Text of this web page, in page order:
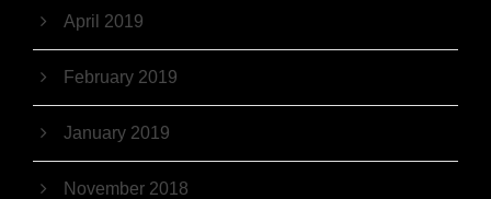
April 2019
February 2019
January 2019
November 2018